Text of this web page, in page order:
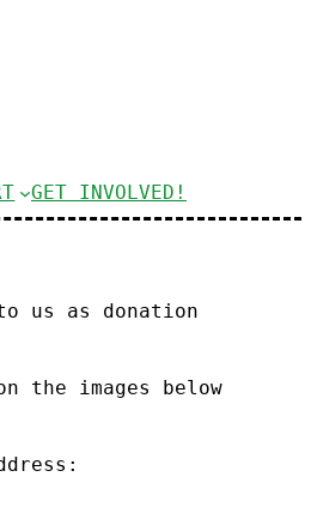
GET INVOLVED!
us as donation
the images below